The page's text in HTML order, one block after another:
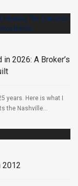
2026: A Broker’s
years. Here is what I
the Nashville...
2012